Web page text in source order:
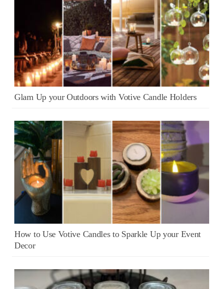
Glam Up your Outdoors with Votive Candle Holders
How to Use Votive Candles to Sparkle Up your Event
Decor